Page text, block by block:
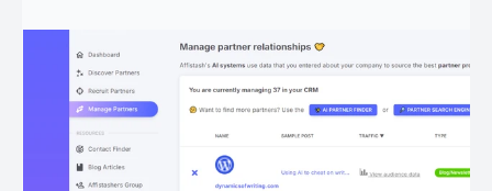
Get started